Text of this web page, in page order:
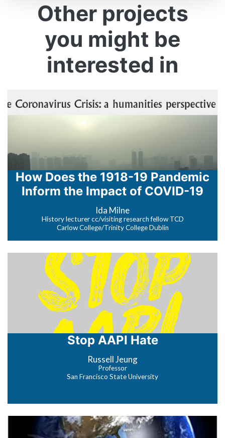
Other projects
you might be
interested in
How Does the 1918-19 Pandemic
Inform the Impact of COVID-19
Ida Milne
History lecturer cc/visiting research fellow TCD
Carlow College/Trinity College Dublin
Stop AAPI Hate
Russell Jeung
Professor
San Francisco State University